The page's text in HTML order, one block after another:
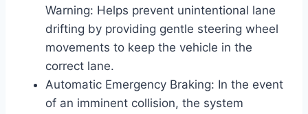
Warning: Helps prevent unintentional lane
drifting by providing gentle steering wheel
movements to keep the vehicle in the
correct lane.
Automatic Emergency Braking: In the event
of an imminent collision, the system